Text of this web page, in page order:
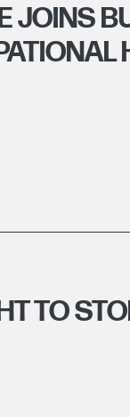
JOINS
TO